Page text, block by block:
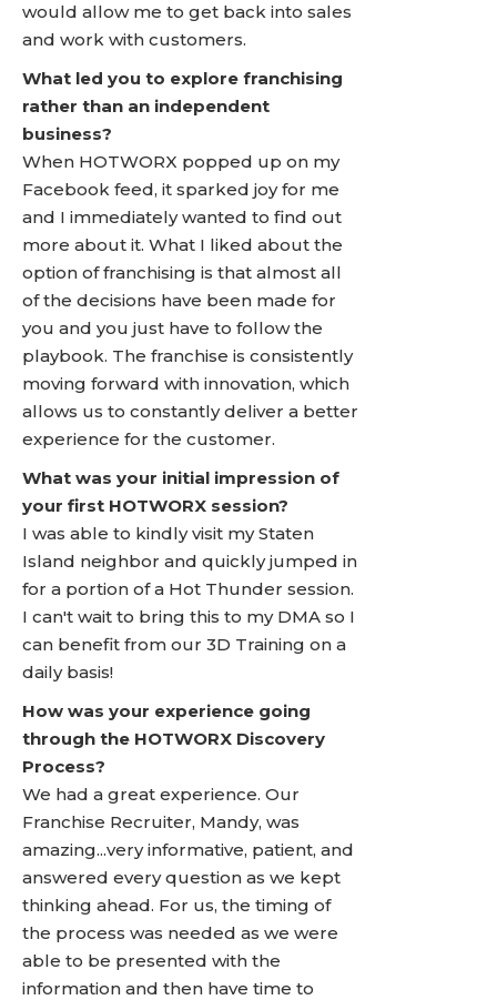
would allow me to get back into sales
and work with customers.
What led you to explore franchising
rather than an independent
business?
When HOTWORX popped up on my
Facebook feed, it sparked joy for me
and I immediately wanted to find out
more about it. What I liked about the
option of franchising is that almost all
of the decisions have been made for
you and you just have to follow the
playbook. The franchise is consistently
moving forward with innovation, which
allows us to constantly deliver a better
experience for the customer.
What was your initial impression of
your first HOTWORX session?
I was able to kindly visit my Staten
Island neighbor and quickly jumped in
for a portion of a Hot Thunder session.
I can't wait to bring this to my DMA so I
can benefit from our 3D Training on a
daily basis!
How was your experience going
through the HOTWORX Discovery
Process?
We had a great experience. Our
Franchise Recruiter, Mandy, was
amazing...very informative, patient, and
answered every question as we kept
thinking ahead. For us, the timing of
the process was needed as we were
able to be presented with the
information and then have time to